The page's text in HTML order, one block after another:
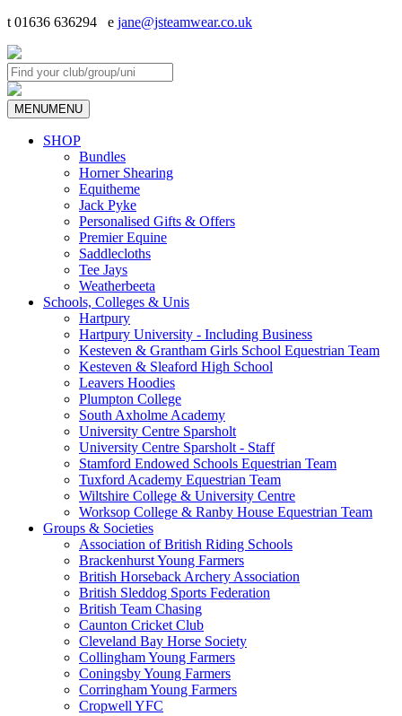
t 01636 636294 e jane@jsteamwear.co.uk
MENUMENU
SHOP
Bundles
Horner Shearing
Equitheme
Jack Pyke
Personalised Gifts & Offers
Premier Equine
Saddlecloths
Tee Jays
Weatherbeeta
Schools, Colleges & Unis
Hartpury
Hartpury University - Including Business
Kesteven & Grantham Girls School Equestrian Team
Kesteven & Sleaford High School
Leavers Hoodies
Plumpton College
South Axholme Academy
University Centre Sparsholt
University Centre Sparsholt - Staff
Stamford Endowed Schools Equestrian Team
Tuxford Academy Equestrian Team
Wiltshire College & University Centre
Worksop College & Ranby House Equestrian Team
Groups & Societies
Association of British Riding Schools
Brackenhurst Young Farmers
British Horseback Archery Association
British Sleddog Sports Federation
British Team Chasing
Caunton Cricket Club
Cleveland Bay Horse Society
Collingham Young Farmers
Coningsby Young Farmers
Corringham Young Farmers
Cropwell YFC